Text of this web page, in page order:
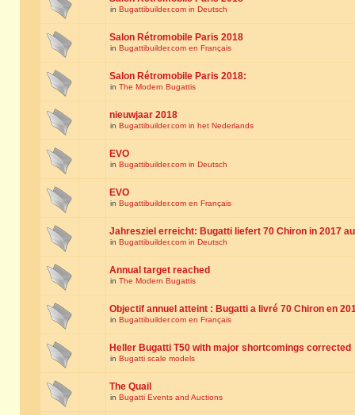
in Bugattibuilder.com in Deutsch
Salon Rétromobile Paris 2018
in Bugattibuilder.com en Français
Salon Rétromobile Paris 2018:
in The Modern Bugattis
nieuwjaar 2018
in Bugattibuilder.com in het Nederlands
EVO
in Bugattibuilder.com in Deutsch
EVO
in Bugattibuilder.com en Français
Jahresziel erreicht: Bugatti liefert 70 Chiron in 2017
in Bugattibuilder.com in Deutsch
Annual target reached
in The Modern Bugattis
Objectif annuel atteint : Bugatti a livré 70 Chiron en
in Bugattibuilder.com en Français
Heller Bugatti T50 with major shortcomings corrected
in Bugatti scale models
The Quail
in Bugatti Events and Auctions